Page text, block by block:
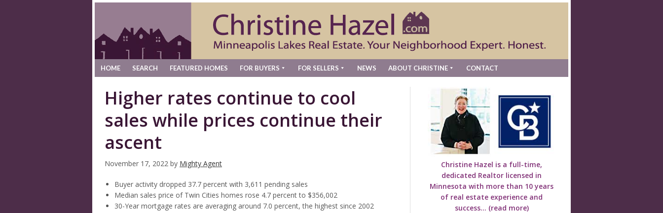
HOME SEARCH FEATURED HOMES FOR BUYERS FOR SELLERS NEWS ABOUT CHRISTINE CONTACT
Higher rates continue to cool
sales while prices continue their
ascent
November 17, 2022 by Mighty Agent
Buyer activity dropped 37.7 percent with 3,611 pending sales
Median sales price of Twin Cities homes rose 4.7 percent to $356,002
30-Year mortgage rates are averaging around 7.0 percent, the highest since 2002
Christine Hazel is a full-time,
dedicated Realtor licensed in
Minnesota with more than 10 years
of real estate experience and
success... (read more)